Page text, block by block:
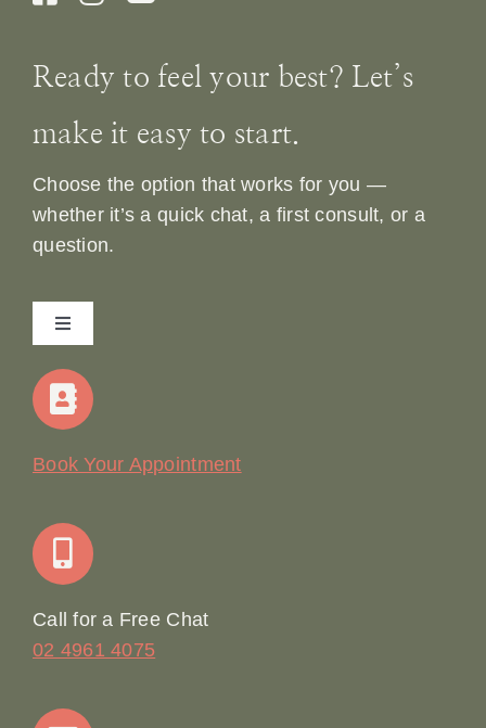
Ready to feel your best? Let’s
make it easy to start.
Choose the option that works for you —
whether it’s a quick chat, a first consult, or a
question.
Toggle
Navigation
Home
Join Our Team: Social Media Content Coordinator
Book Your Appointment
Call for a Free Chat
02 4961 4075